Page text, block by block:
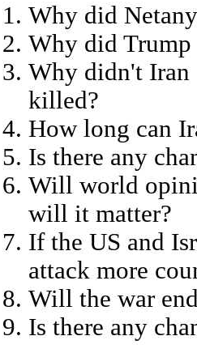
Why did
Why did
Why didn't Iran
killed?
How long can
Is there any
Will world
will it matter?
If the US and
attack more
Will the war
Is there any